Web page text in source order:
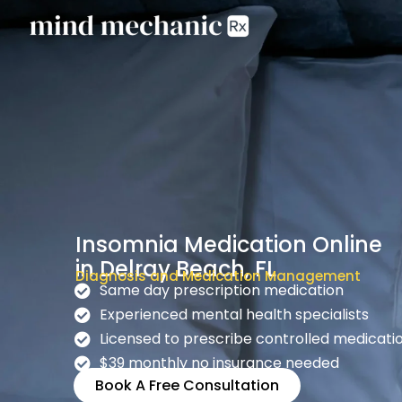
Insomnia Medication Online
in Delray Beach, FL
Diagnosis and Medication Management
Same day prescription medication
Experienced mental health specialists
Licensed to prescribe controlled
$39 monthly no insurance needed
Book A Free Consultation